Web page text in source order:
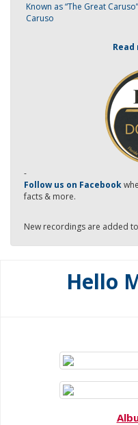
Known as “The Great
Caruso
Read
-
Follow us on Facebook
facts & more.
New recordings are added
Hello